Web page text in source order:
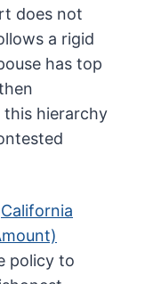
does not
a rigid
has top
hierarchy
California
policy to